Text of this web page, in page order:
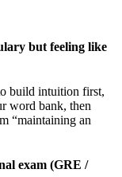
but feeling like
build intuition first,
word bank, then
“maintaining an
exam (GRE /